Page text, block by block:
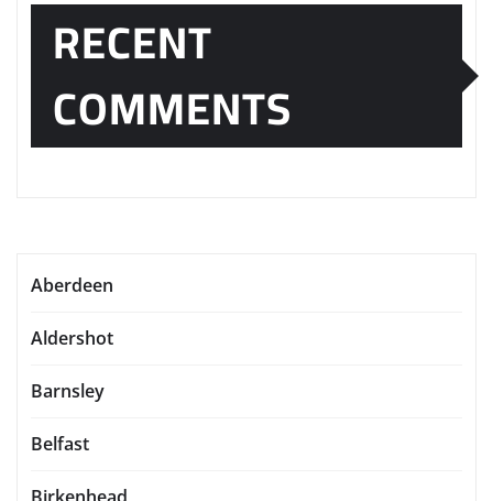
RECENT
COMMENTS
Aberdeen
Aldershot
Barnsley
Belfast